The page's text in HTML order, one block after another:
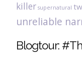
killer supernatural
unreliable
Blogtour: